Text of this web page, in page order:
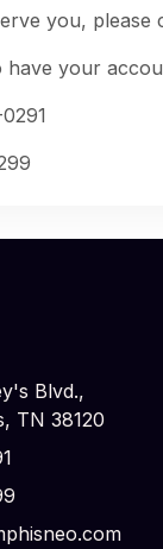
you,
have your
Blvd.,
TN 38120